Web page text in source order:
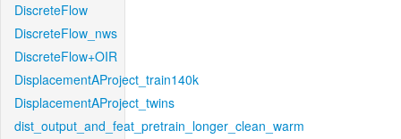
DiscreteFlow
DiscreteFlow_nws
DiscreteFlow+OIR
DisplacementAProject_train140k
DisplacementAProject_twins
dist_output_and_feat_pretrain_longer_clean_warm